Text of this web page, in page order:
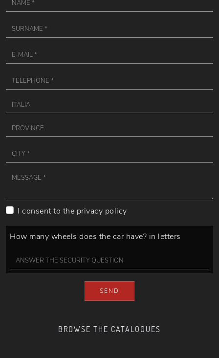
BROWSE THE CATALOGUES
I consent to the privacy policy
How many wheels does the car have? in letters
SEND